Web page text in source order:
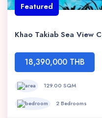
Featured
Khao Takiab Sea View
18,390,000 THB
129.00 SQM
2 Bedrooms